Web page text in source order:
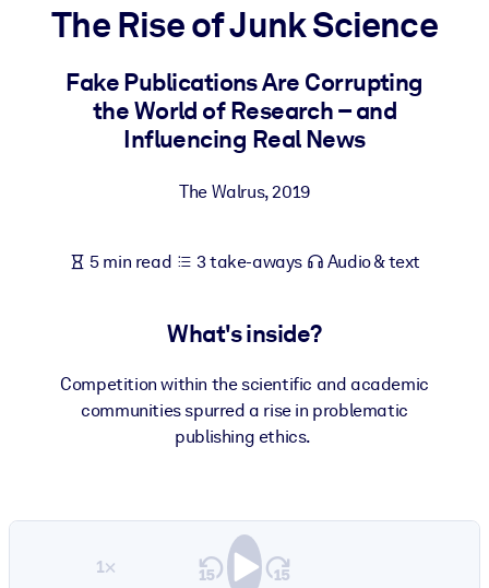
For LMS/LXP
Bring bite-sized, verified knowledge into your LMS/LXP for
learning results.
For AI Systems
The Rise of Junk Science
Fake Publications Are Corrupting
the World of Research – and
Influencing Real News
The Walrus,2019
5 min read 3 take-aways Audio & text
What's inside?
Competition within the scientific and academic
communities spurred a rise in problematic
publishing ethics.
1×